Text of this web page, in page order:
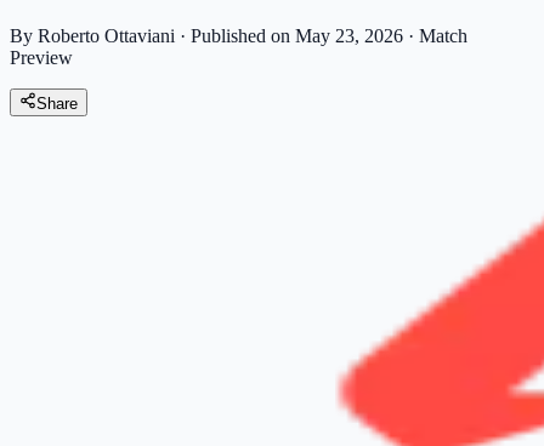
By Roberto Ottaviani · Published on May 23, 2026 · Match
Preview
Share